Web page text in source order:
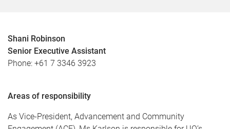
Shani Robinson
Senior Executive Assistant
Phone: +61 7 3346 3923
Areas of responsibility
As Vice-President, Advancement and Community